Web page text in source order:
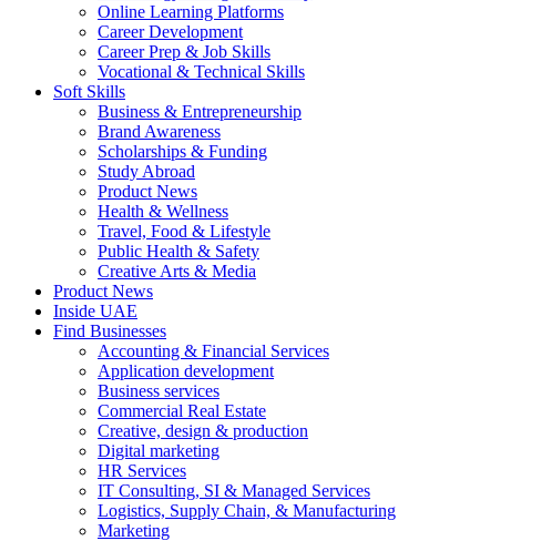
Online Learning Platforms
Career Development
Career Prep & Job Skills
Vocational & Technical Skills
Soft Skills
Business & Entrepreneurship
Brand Awareness
Scholarships & Funding
Study Abroad
Product News
Health & Wellness
Travel, Food & Lifestyle
Public Health & Safety
Creative Arts & Media
Product News
Inside UAE
Find Businesses
Accounting & Financial Services
Application development
Business services
Commercial Real Estate
Creative, design & production
Digital marketing
HR Services
IT Consulting, SI & Managed Services
Logistics, Supply Chain, & Manufacturing
Marketing